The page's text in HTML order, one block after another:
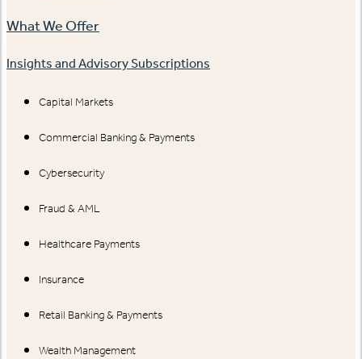
What We Offer
Insights and Advisory Subscriptions
Capital Markets
Commercial Banking & Payments
Cybersecurity
Fraud & AML
Healthcare Payments
Insurance
Retail Banking & Payments
Wealth Management